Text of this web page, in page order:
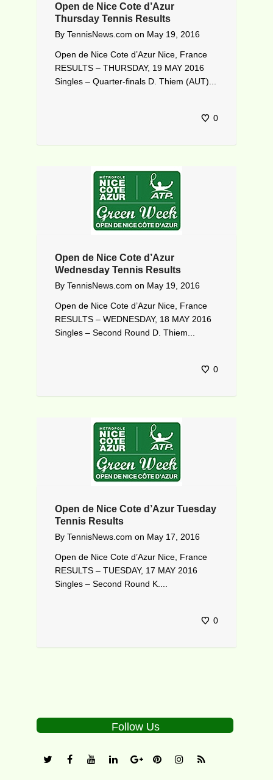
Open de Nice Cote d’Azur
Thursday Tennis Results
By TennisNews.com on May 19, 2016
Open de Nice Cote d’Azur Nice, France
RESULTS – THURSDAY, 19 MAY 2016
Singles – Quarter-finals D. Thiem (AUT)...
0
Open de Nice Cote d’Azur
Wednesday Tennis Results
By TennisNews.com on May 19, 2016
Open de Nice Cote d’Azur Nice, France
RESULTS – WEDNESDAY, 18 MAY 2016
Singles – Second Round D. Thiem...
0
Open de Nice Cote d’Azur Tuesday
Tennis Results
By TennisNews.com on May 17, 2016
Open de Nice Cote d’Azur Nice, France
RESULTS – TUESDAY, 17 MAY 2016
Singles – Second Round K....
0
Follow Us